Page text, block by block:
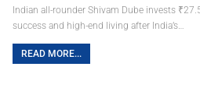
Indian all-rounder Shivam Dube invests
success and high-end living after India’s…
READ MORE...